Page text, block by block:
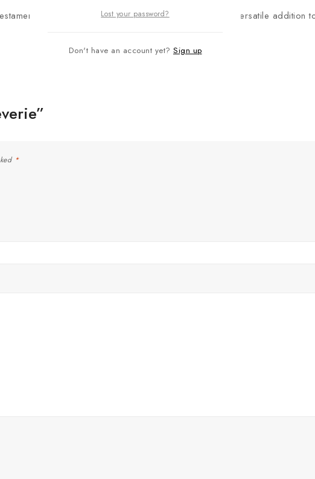
to refined artistry. Its elegant design makes it a versatile addition
*
Lost your password?
Don't have an account yet? Sign up